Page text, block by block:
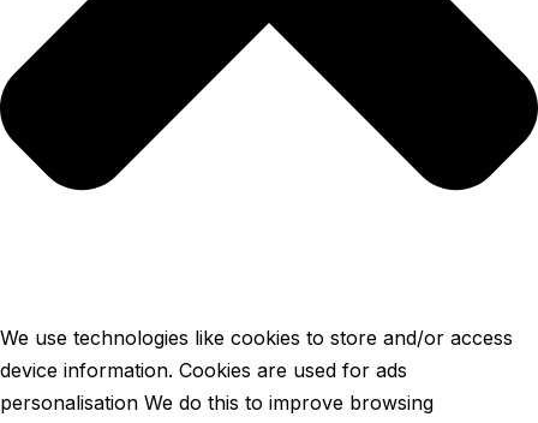
We use technologies like cookies to store and/or access
device information. Cookies are used for ads
personalisation We do this to improve browsing